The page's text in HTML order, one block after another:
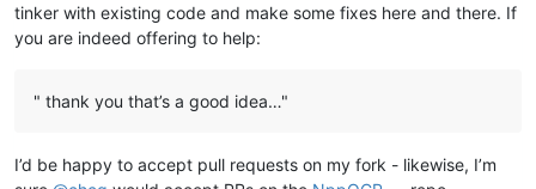
tinker with existing code and make some fixes here and there. If
you are indeed offering to help:
" thank you that’s a good idea…"
I’d be happy to accept pull requests on my fork - likewise, I’m